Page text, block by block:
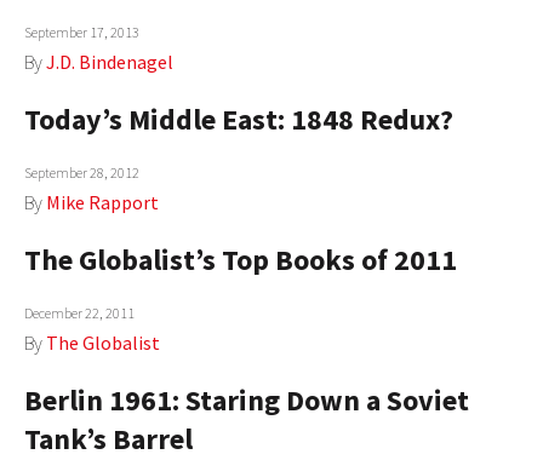
AUTHORS
GLOBAL IDEAS CENTER
September 17, 2013
ByJ.D. Bindenagel
Today’s Middle East: 1848 Redux?
September 28, 2012
By Mike Rapport
The Globalist’s Top Books of 2011
December 22, 2011
By The Globalist
Berlin 1961: Staring Down a Soviet
Tank’s Barrel